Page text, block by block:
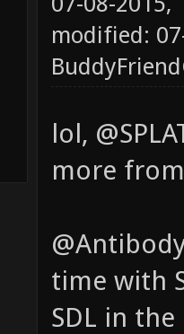
modified:
lol,
more
time with
SDL in